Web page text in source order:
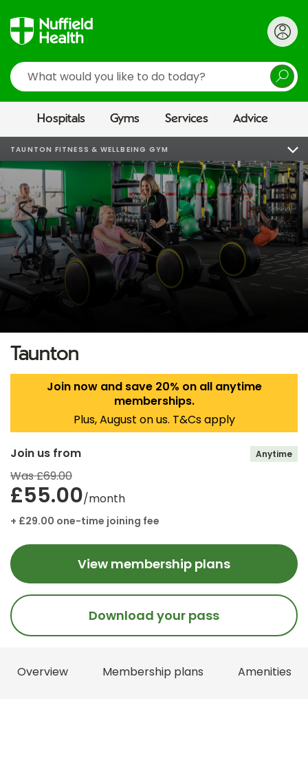
Search
Hospitals Gyms Services Advice
TAUNTON FITNESS & WELLBEING GYM
Taunton
Join now and save 20% on all anytime
memberships.
Plus, August on us. T&Cs apply
Join us from Anytime
Was £69.00
£55.00/month
+ £29.00 one-time joining fee
View membership plans
Download your pass
Overview Membership plans Amenities